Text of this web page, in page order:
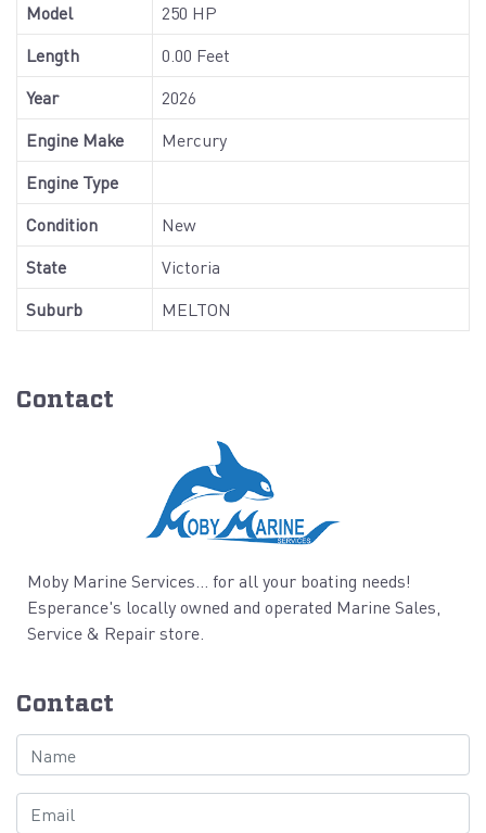
Model
250 HP
Length
0.00 Feet
Year
2026
Engine Make
Mercury
Engine Type
Condition
New
State
Victoria
Suburb
MELTON
Contact
Moby Marine Services... for all your boating needs!
Esperance's locally owned and operated Marine Sales,
Service & Repair store.
Contact